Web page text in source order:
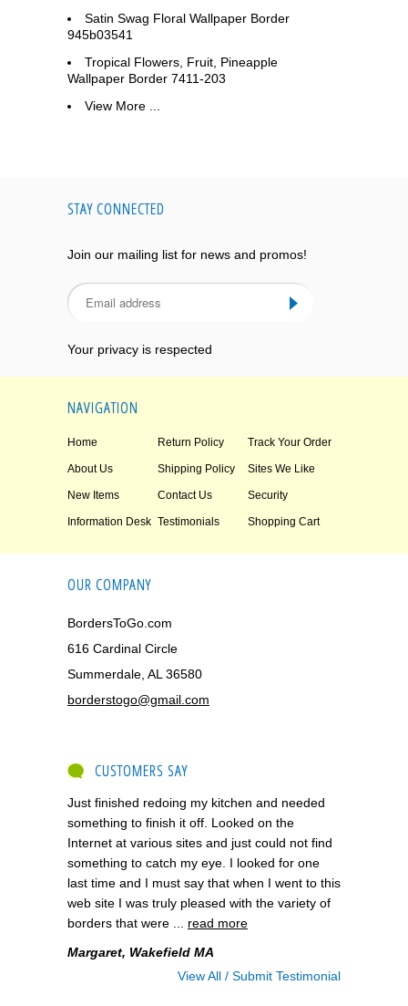
Satin Swag Floral Wallpaper Border
945b03541
Tropical Flowers, Fruit, Pineapple
Wallpaper Border 7411-203
View More ...
STAY CONNECTED
Join our mailing list for news and promos!
Your privacy is respected
NAVIGATION
Home Return Policy Track Your Order
About Us Shipping Policy Sites We Like
New Items Contact Us Security
Information Desk Testimonials Shopping Cart
OUR COMPANY
BordersToGo.com
616 Cardinal Circle
Summerdale, AL 36580
borderstogo@gmail.com
CUSTOMERS SAY
Just finished redoing my kitchen and needed
something to finish it off. Looked on the
Internet at various sites and just could not find
something to catch my eye. I looked for one
last time and I must say that when I went to this
web site I was truly pleased with the variety of
borders that were ... read more
Margaret, Wakefield MA
View All / Submit Testimonial